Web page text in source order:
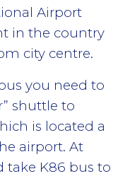
Airport
in the country
city centre.
you need to
shuttle to
is located a
airport. At
take K86 bus to